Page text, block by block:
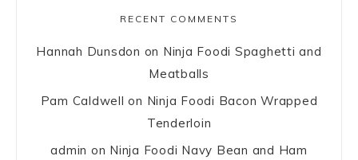
RECENT COMMENTS
Hannah Dunsdon on Ninja Foodi Spaghetti and
Meatballs
Pam Caldwell on Ninja Foodi Bacon Wrapped
Tenderloin
admin on Ninja Foodi Navy Bean and Ham